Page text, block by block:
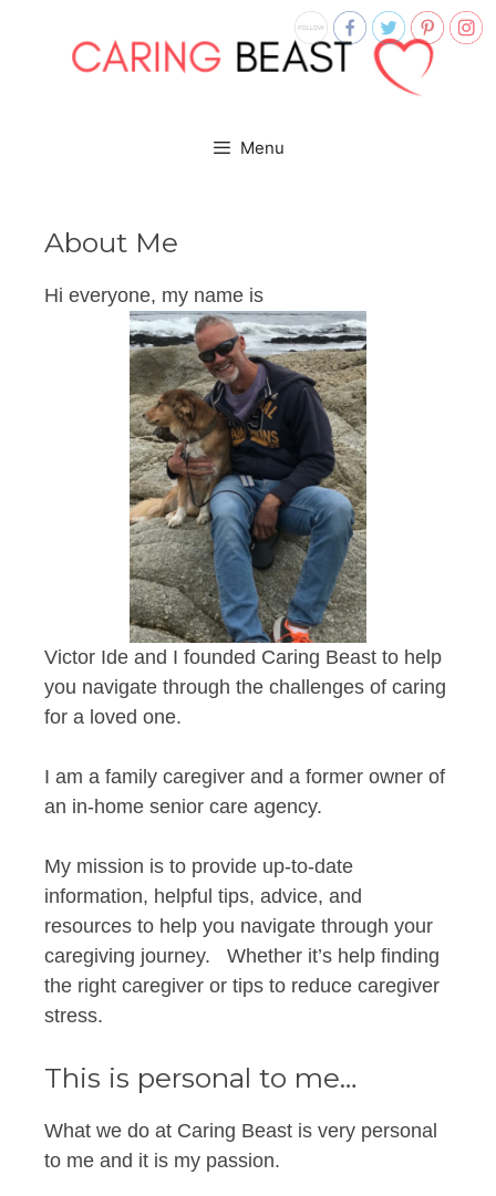
Menu
About Me
Hi everyone, my name is
Victor Ide and I founded Caring Beast to help
you navigate through the challenges of caring
for a loved one.
I am a family caregiver and a former owner of
an in-home senior care agency.
My mission is to provide up-to-date
information, helpful tips, advice, and
resources to help you navigate through your
caregiving journey. Whether it’s help finding
the right caregiver or tips to reduce caregiver
stress.
This is personal to me…
What we do at Caring Beast is very personal
to me and it is my passion.